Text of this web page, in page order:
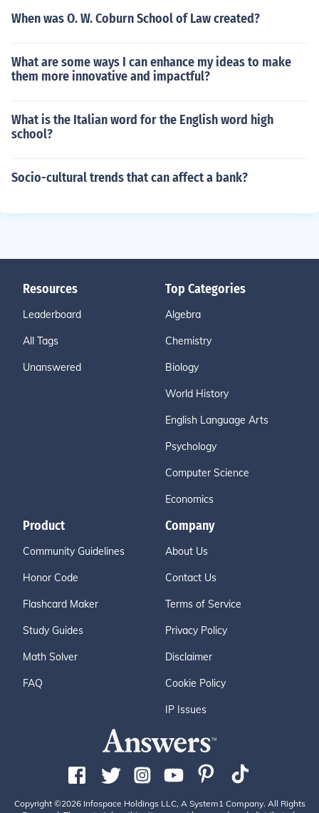
When was O. W. Coburn School of Law created?
What are some ways I can enhance my ideas to make
them more innovative and impactful?
What is the Italian word for the English word high
school?
Socio-cultural trends that can affect a bank?
Resources
Leaderboard
All Tags
Unanswered
Top Categories
Algebra
Chemistry
Biology
World History
English Language Arts
Psychology
Computer Science
Economics
Product
Community Guidelines
Honor Code
Flashcard Maker
Study Guides
Math Solver
FAQ
Company
About Us
Contact Us
Terms of Service
Privacy Policy
Disclaimer
Cookie Policy
IP Issues
Copyright ©2026 Infospace Holdings LLC, A System1 Company. All Rights